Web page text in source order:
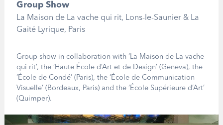
Group Show
La Maison de La vache qui rit, Lons-le-Saunier & La
Gaité Lyrique, Paris
Group show in collaboration with ‘La Maison de La vache
qui rit’, the ‘Haute École d’Art et de Design’ (Geneva), the
‘École de Condé’ (Paris), the ‘École de Communication
Visuelle’ (Bordeaux, Paris) and the ‘École Supérieure d’Art’
(Quimper).